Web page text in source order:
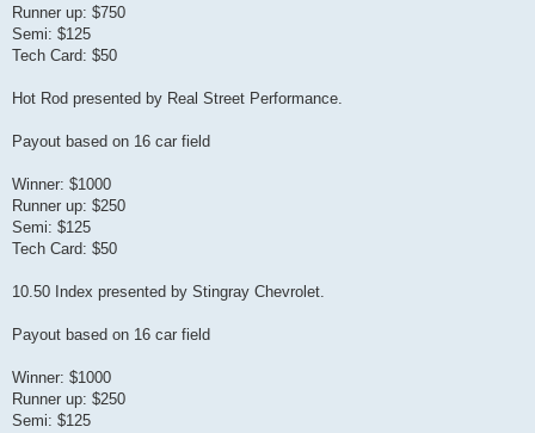
Runner up: $750
Semi: $125
Tech Card: $50
Hot Rod presented by Real Street Performance.
Payout based on 16 car field
Winner: $1000
Runner up: $250
Semi: $125
Tech Card: $50
10.50 Index presented by Stingray Chevrolet.
Payout based on 16 car field
Winner: $1000
Runner up: $250
Semi: $125